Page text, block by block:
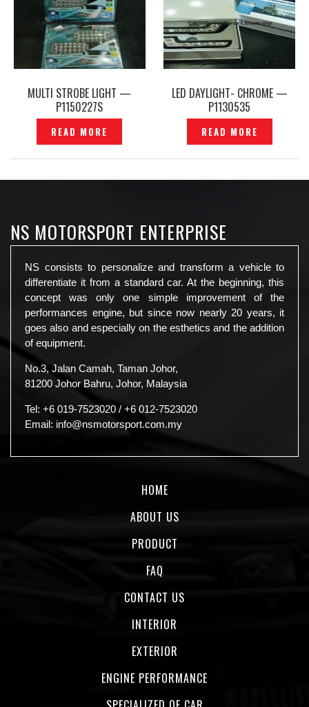
MULTI STROBE LIGHT —
P1150227S
READ MORE
LED DAYLIGHT- CHROME —
P1130535
READ MORE
NS MOTORSPORT ENTERPRISE
NS consists to personalize and transform a vehicle to
differentiate it from a standard car. At the beginning, this
concept was only one simple improvement of the
performances engine, but since now nearly 20 years, it
goes also and especially on the esthetics and the addition
of equipment.
No.3, Jalan Camah, Taman Johor,
81200 Johor Bahru, Johor, Malaysia
Tel: +6 019-7523020 / +6 012-7523020
Email: info@nsmotorsport.com.my
HOME
ABOUT US
PRODUCT
FAQ
CONTACT US
INTERIOR
EXTERIOR
ENGINE PERFORMANCE